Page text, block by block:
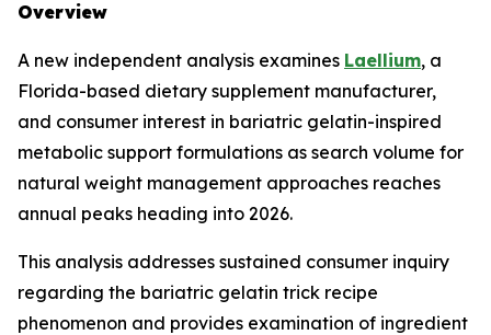
Overview
A new independent analysis examines Laellium, a
Florida-based dietary supplement manufacturer,
and consumer interest in bariatric gelatin-inspired
metabolic support formulations as search volume for
natural weight management approaches reaches
annual peaks heading into 2026.
This analysis addresses sustained consumer inquiry
regarding the bariatric gelatin trick recipe
phenomenon and provides examination of ingredient